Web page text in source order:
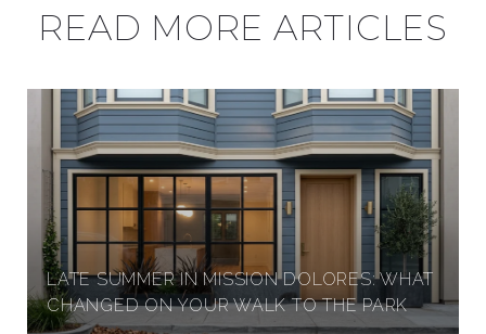
READ MORE ARTICLES
LATE SUMMER IN MISSION DOLORES: WHAT
CHANGED ON YOUR WALK TO THE PARK